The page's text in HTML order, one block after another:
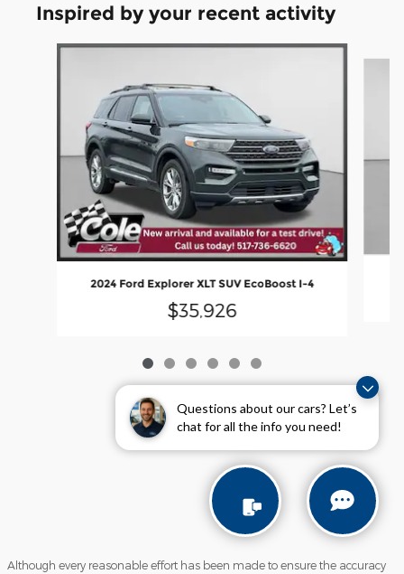
Questions about our cars? Let’s
chat for all the info you need!
Inspired by your recent activity
Slide 1 of 6
2024 Ford Explorer XLT SUV EcoBoost I-4
$35,926
Although every reasonable effort has been made to ensure the accuracy